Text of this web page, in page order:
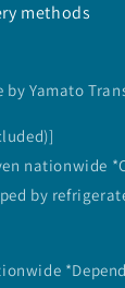
methods
Yamato
nationwide
by